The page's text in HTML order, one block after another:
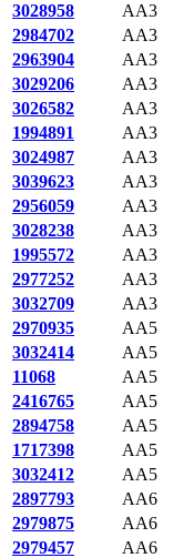
3028958
AA3
2984702
AA3
2963904
AA3
3029206
AA3
3026582
AA3
1994891
AA3
3024987
AA3
3039623
AA3
2956059
AA3
3028238
AA3
1995572
AA3
2977252
AA3
3032709
AA3
2970935
AA5
3032414
AA5
11068
AA5
2416765
AA5
2894758
AA5
1717398
AA5
3032412
AA5
2897793
AA6
2979875
AA6
2979457
AA6